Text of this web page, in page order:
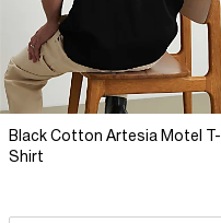
Black Cotton Artesia Motel T-
Shirt